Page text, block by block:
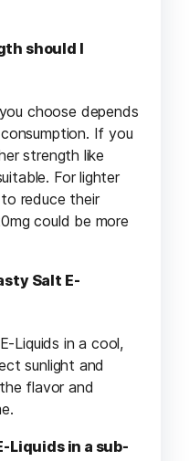
should I
choose depends
If you
strength like
For lighter
reduce their
could be more
Salt E-
Liquids in a cool,
sunlight and
flavor and
Liquids in a sub-